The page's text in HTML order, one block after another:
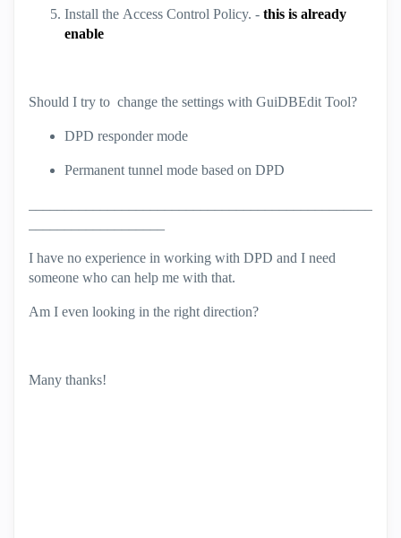
Install the Access Control Policy. - this is already
enable
Should I try to change the settings with GuiDBEdit Tool?
DPD responder mode
Permanent tunnel mode based on DPD
I have no experience in working with DPD and I need
someone who can help me with that.
Am I even looking in the right direction?
Many thanks!